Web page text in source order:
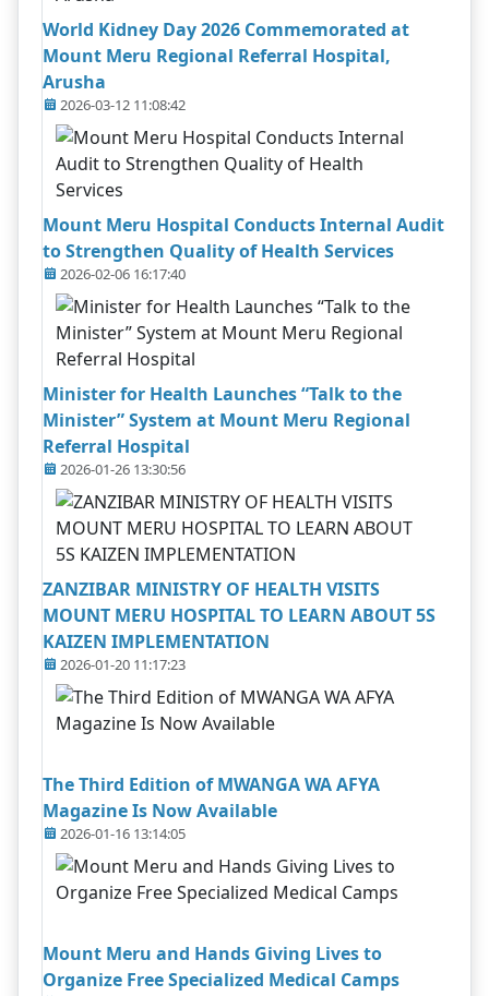
World Kidney Day 2026 Commemorated at
Mount Meru Regional Referral Hospital,
Arusha
2026-03-12 11:08:42
Mount Meru Hospital Conducts Internal Audit
to Strengthen Quality of Health Services
2026-02-06 16:17:40
Minister for Health Launches “Talk to the
Minister” System at Mount Meru Regional
Referral Hospital
2026-01-26 13:30:56
ZANZIBAR MINISTRY OF HEALTH VISITS
MOUNT MERU HOSPITAL TO LEARN ABOUT 5S
KAIZEN IMPLEMENTATION
2026-01-20 11:17:23
The Third Edition of MWANGA WA AFYA
Magazine Is Now Available
2026-01-16 13:14:05
Mount Meru and Hands Giving Lives to
Organize Free Specialized Medical Camps